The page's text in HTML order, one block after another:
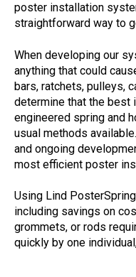
poster installation
straightforward way to
When developing our
anything that could
bars, ratchets, pulleys,
determine that the best
engineered spring and
usual methods
and ongoing
most efficient poster
Using Lind
including savings on
grommets, or rods
quickly by one